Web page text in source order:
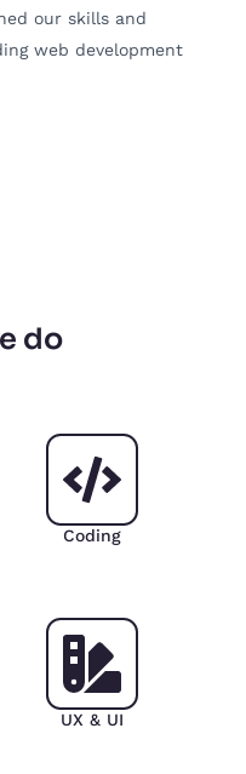
our skills and
web development
do
Coding
UX & UI